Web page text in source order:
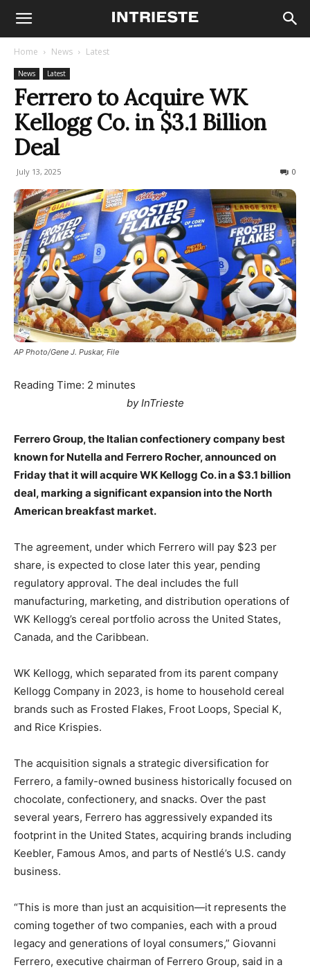
Home News Latest
News Latest
Ferrero to Acquire WK
Kellogg Co. in $3.1 Billion
Deal
July 13, 2025 0
AP Photo/Gene J. Puskar, File
Reading Time: 2 minutes
by InTrieste
Ferrero Group, the Italian confectionery company best
known for Nutella and Ferrero Rocher, announced on
Friday that it will acquire WK Kellogg Co. in a $3.1 billion
deal, marking a significant expansion into the North
American breakfast market.
The agreement, under which Ferrero will pay $23 per
share, is expected to close later this year, pending
regulatory approval. The deal includes the full
manufacturing, marketing, and distribution operations of
WK Kellogg’s cereal portfolio across the United States,
Canada, and the Caribbean.
WK Kellogg, which separated from its parent company
Kellogg Company in 2023, is home to household cereal
brands such as Frosted Flakes, Froot Loops, Special K,
and Rice Krispies.
The acquisition signals a strategic diversification for
Ferrero, a family-owned business historically focused on
chocolate, confectionery, and snacks. Over the past
several years, Ferrero has aggressively expanded its
footprint in the United States, acquiring brands including
Keebler, Famous Amos, and parts of Nestlé’s U.S. candy
business.
“This is more than just an acquisition—it represents the
coming together of two companies, each with a proud
legacy and generations of loyal consumers,” Giovanni
Ferrero, executive chairman of Ferrero Group, said in a